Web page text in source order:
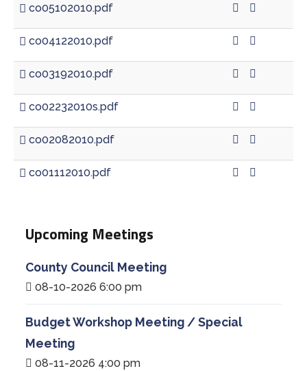
co05102010.pdf
co04122010.pdf
co03192010.pdf
co02232010s.pdf
co02082010.pdf
co01112010.pdf
Upcoming Meetings
County Council Meeting
08-10-2026 6:00 pm
Budget Workshop Meeting / Special
Meeting
08-11-2026 4:00 pm